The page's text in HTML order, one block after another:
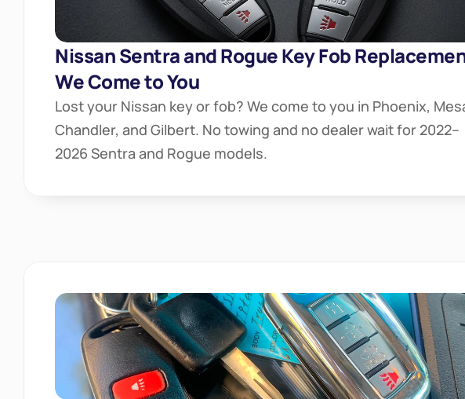
Nissan Sentra and Rogue Key Fob
We Come to You
Lost your Nissan key or fob? We come to you in Phoenix,
Chandler, and Gilbert. No towing and no dealer wait for 2022–
2026 Sentra and Rogue models.